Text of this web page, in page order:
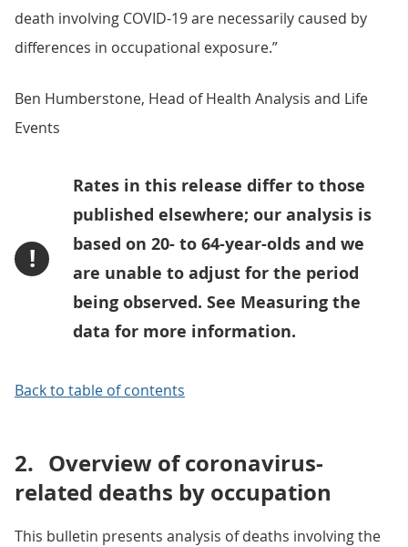
death involving COVID-19 are necessarily caused by
differences in occupational exposure.”
Ben Humberstone, Head of Health Analysis and Life
Events
!
Rates in this release differ to those
published elsewhere; our analysis is
based on 20- to 64-year-olds and we
are unable to adjust for the period
being observed. See Measuring the
data for more information.
Back to table of contents
2. Overview of coronavirus-
related deaths by occupation
This bulletin presents analysis of deaths involving the